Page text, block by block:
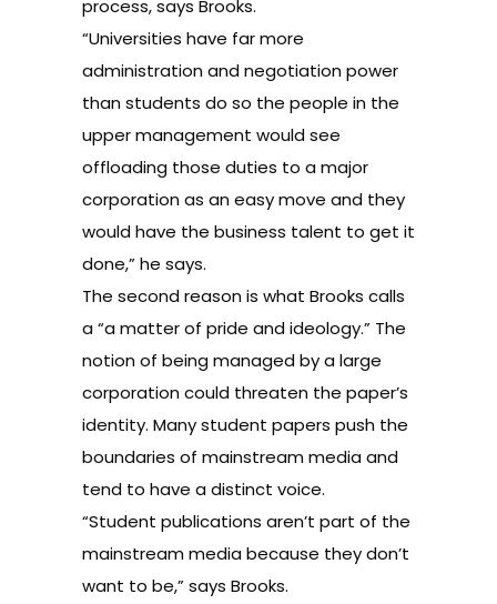
process, says Brooks.
“Universities have far more
administration and negotiation power
than students do so the people in the
upper management would see
offloading those duties to a major
corporation as an easy move and they
would have the business talent to get it
done,” he says.
The second reason is what Brooks calls
a “a matter of pride and ideology.” The
notion of being managed by a large
corporation could threaten the paper’s
identity. Many student papers push the
boundaries of mainstream media and
tend to have a distinct voice.
“Student publications aren’t part of the
mainstream media because they don’t
want to be,” says Brooks.